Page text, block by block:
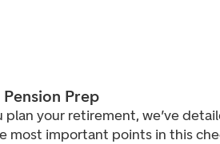
Prep
plan your retirement, we’ve
most important points in this